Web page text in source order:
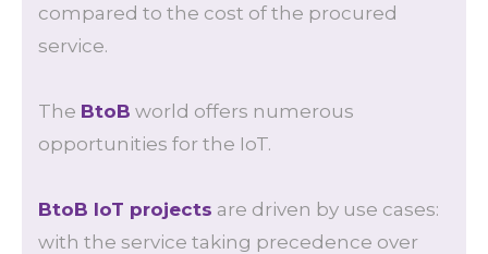
compared to the cost of the procured
service.
The BtoB world offers numerous
opportunities for the IoT.
BtoB IoT projects are driven by use cases:
with the service taking precedence over